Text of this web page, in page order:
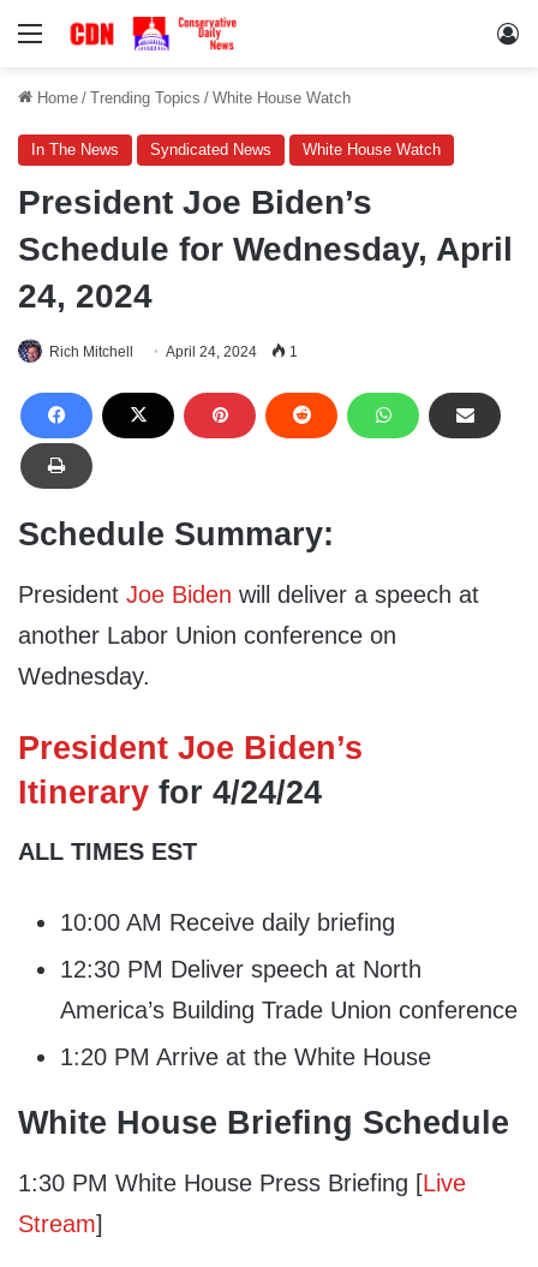
Menu
Home / Trending Topics / White House Watch
In The News Syndicated News White House Watch
President Joe Biden’s
Schedule for Wednesday, April
24, 2024
Rich Mitchell April 24, 2024 1
Schedule Summary:
President Joe Biden will deliver a speech at
another Labor Union conference on
Wednesday.
President Joe Biden’s
Itinerary for 4/24/24
ALL TIMES EST
10:00 AM Receive daily briefing
12:30 PM Deliver speech at North
America’s Building Trade Union conference
1:20 PM Arrive at the White House
White House Briefing Schedule
1:30 PM White House Press Briefing [Live
Stream]